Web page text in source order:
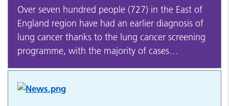
Over seven hundred people (727) in the East of
England region have had an earlier diagnosis of
lung cancer thanks to the lung cancer screening
programme, with the majority of cases…